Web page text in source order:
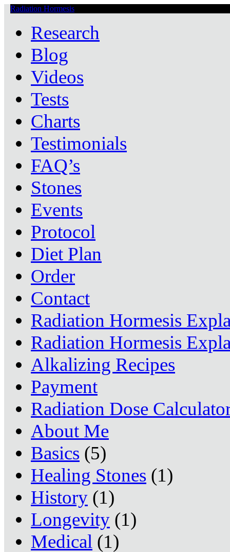
Radiation Hormesis
Research
Blog
Videos
Tests
Charts
Testimonials
FAQ’s
Stones
Events
Protocol
Diet Plan
Order
Contact
Radiation Hormesis
Radiation Hormesis
Alkalizing Recipes
Payment
Radiation Dose
About Me
Basics (5)
Healing Stones (1)
History (1)
Longevity (1)
Medical (1)